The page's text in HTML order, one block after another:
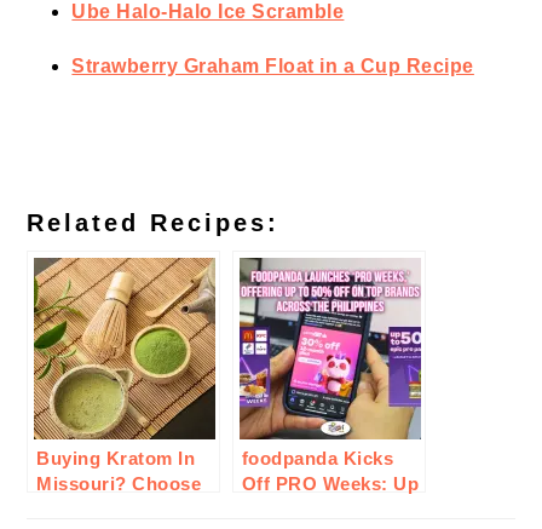
Ube Halo-Halo Ice Scramble
Strawberry Graham Float in a Cup Recipe
Related Recipes:
Buying Kratom In
Missouri? Choose
foodpanda Kicks
Off PRO Weeks: Up